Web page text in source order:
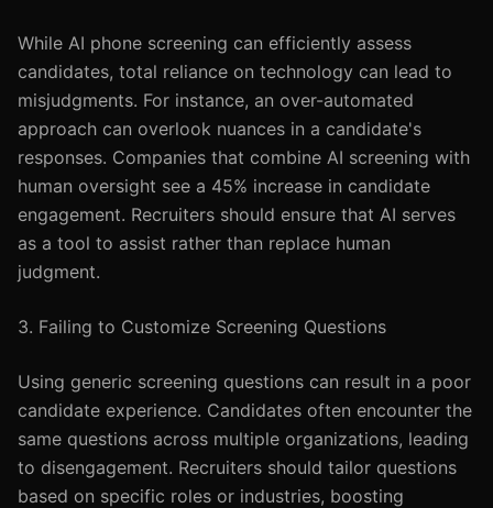
While AI phone screening can efficiently assess
candidates, total reliance on technology can lead to
misjudgments. For instance, an over-automated
approach can overlook nuances in a candidate's
responses. Companies that combine AI screening with
human oversight see a 45% increase in candidate
engagement. Recruiters should ensure that AI serves
as a tool to assist rather than replace human
judgment.
3. Failing to Customize Screening Questions
Using generic screening questions can result in a poor
candidate experience. Candidates often encounter the
same questions across multiple organizations, leading
to disengagement. Recruiters should tailor questions
based on specific roles or industries, boosting